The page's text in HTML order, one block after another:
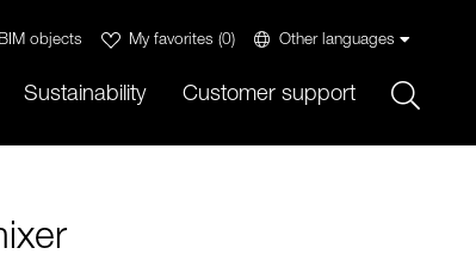
BIM objects My favorites (0) Other languages
Sustainability Customer support